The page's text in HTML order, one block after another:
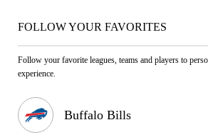
FOLLOW YOUR FAVORITES
Follow your favorite leagues, teams and players to
experience.
Buffalo Bills